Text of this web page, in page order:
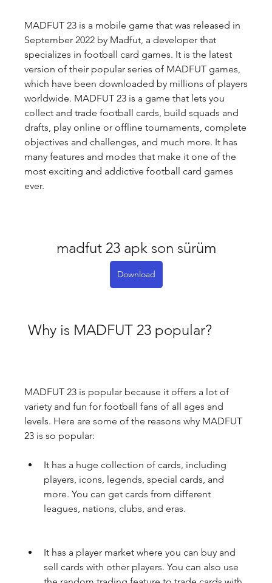
MADFUT 23 is a mobile game that was released in
September 2022 by Madfut, a developer that
specializes in football card games. It is the latest
version of their popular series of MADFUT games,
which have been downloaded by millions of players
worldwide. MADFUT 23 is a game that lets you
collect and trade football cards, build squads and
drafts, play online or offline tournaments, complete
objectives and challenges, and much more. It has
many features and modes that make it one of the
most exciting and addictive football card games
ever.
madfut 23 apk son sürüm
Download
Why is MADFUT 23 popular?
MADFUT 23 is popular because it offers a lot of
variety and fun for football fans of all ages and
levels. Here are some of the reasons why MADFUT
23 is so popular:
It has a huge collection of cards, including
players, icons, legends, special cards, and
more. You can get cards from different
leagues, nations, clubs, and eras.
It has a player market where you can buy and
sell cards with other players. You can also use